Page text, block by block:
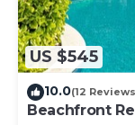
US $545
10.0(12
Beachfront